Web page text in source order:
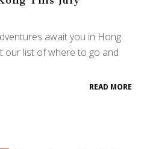
await you in Hong
our list of where to go and
READ MORE